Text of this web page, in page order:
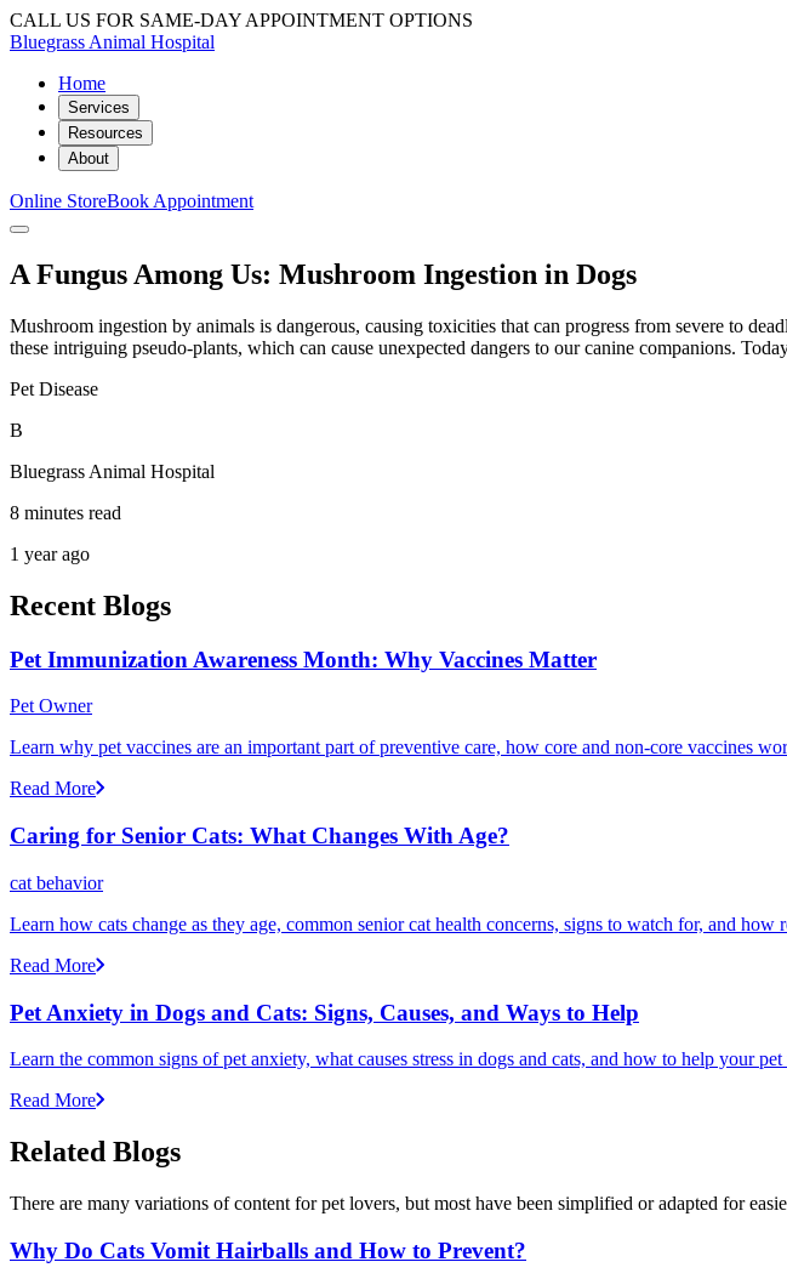
CALL US FOR SAME-DAY APPOINTMENT OPTIONS
Bluegrass Animal Hospital
Home
Services
Resources
About
Online StoreBook Appointment
A Fungus Among Us: Mushroom Ingestion in Dogs
Mushroom ingestion by animals is dangerous, causing toxicities that can progress from severe to
these intriguing pseudo-plants, which can cause unexpected dangers to our canine companions.
Pet Disease
B
Bluegrass Animal Hospital
8 minutes read
1 year ago
Recent Blogs
Pet Immunization Awareness Month: Why Vaccines Matter
Pet Owner
Learn why pet vaccines are an important part of preventive care, how core and non-core vaccines
Read More
Caring for Senior Cats: What Changes With Age?
cat behavior
Learn how cats change as they age, common senior cat health concerns, signs to watch for, and
Read More
Pet Anxiety in Dogs and Cats: Signs, Causes, and Ways to Help
Learn the common signs of pet anxiety, what causes stress in dogs and cats, and how to help your
Read More
Related Blogs
There are many variations of content for pet lovers, but most have been simplified or adapted for
Why Do Cats Vomit Hairballs and How to Prevent?